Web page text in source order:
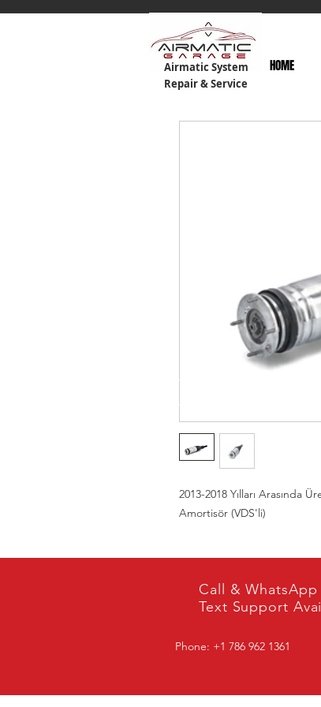
2013-2018 Yılları Arasında
Amortisör (VDS'li)
Airmatic System
Repair & Service
HOME
Call & WhatsApp
Text Support
Phone: +1 786 962 1361